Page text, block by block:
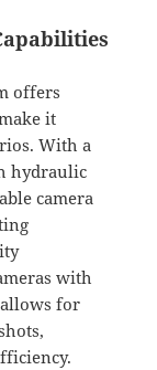
offers
it
With a
hydraulic
camera
with
for